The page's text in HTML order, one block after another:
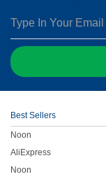
Best Sellers
Noon
AliExpress
Noon